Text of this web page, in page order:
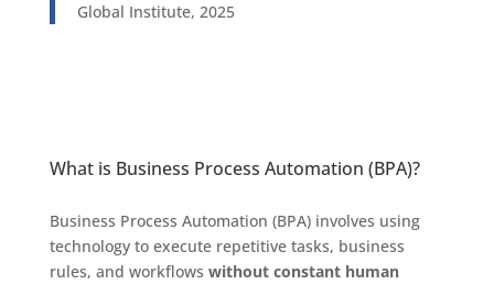
Global Institute, 2025
What is Business Process Automation (BPA)?
Business Process Automation (BPA) involves using
technology to execute repetitive tasks, business
rules, and workflows without constant human